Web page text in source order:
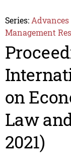
Series:
Management
on
Law
2021)